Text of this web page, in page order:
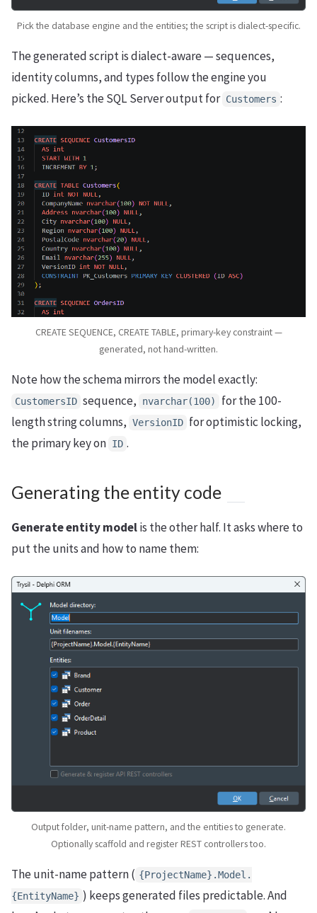
Pick the database engine and the entities; the script is dialect-specific.
The generated script is dialect-aware — sequences,
identity columns, and types follow the engine you
picked. Here’s the SQL Server output for Customers :
CREATE SEQUENCE, CREATE TABLE, primary-key constraint —
generated, not hand-written.
Note how the schema mirrors the model exactly:
CustomersID sequence, nvarchar(100)
for the 100-
length string columns, VersionID for optimistic locking,
the primary key on ID .
Generating the entity code
Generate entity modelis the other half. It asks where to
put the units and how to name them:
Output folder, unit-name pattern, and the entities to generate.
Optionally scaffold and register REST controllers too.
The unit-name pattern ( {ProjectName}.Model.
{EntityName} ) keeps generated files predictable. And